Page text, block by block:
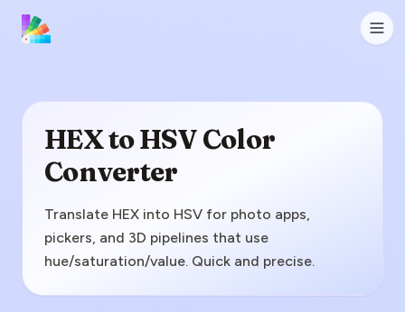
HEX to HSV Color
Converter
Translate HEX into HSV for photo apps,
pickers, and 3D pipelines that use
hue/saturation/value. Quick and precise.